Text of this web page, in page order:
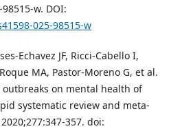
w. DOI:
025-98515-w
Echavez JF, Ricci-Cabello I,
MA, Pastor-Moreno G, et al.
on mental health of
systematic review and meta-
357. doi: